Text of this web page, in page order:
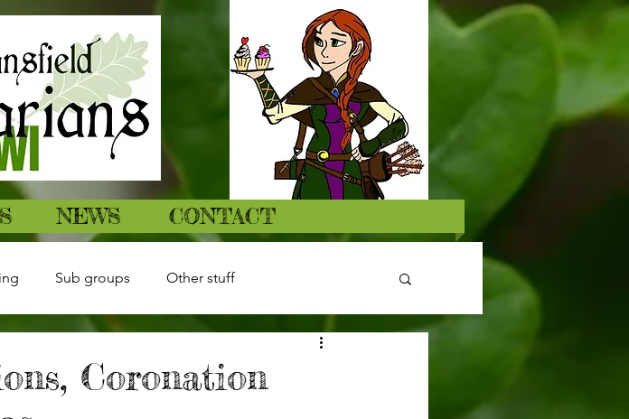
NEWS CONTACT
Sub groups Other stuff
Coronation